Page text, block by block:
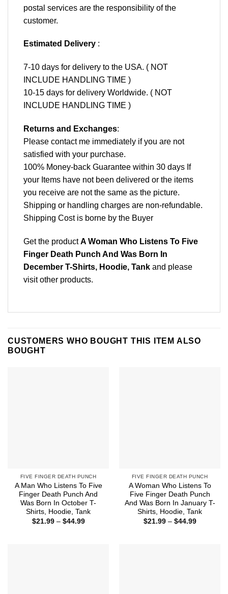
postal services are the responsibility of the
customer.
Estimated Delivery :
7-10 days for delivery to the USA. ( NOT
INCLUDE HANDLING TIME )
10-15 days for delivery Worldwide. ( NOT
INCLUDE HANDLING TIME )
Returns and Exchanges:
Please contact me immediately if you are not
satisfied with your purchase.
100% Money-back Guarantee within 30 days If
your Items have not been delivered or the items
you receive are not the same as the picture.
Shipping or handling charges are non-refundable.
Shipping Cost is borne by the Buyer
Get the productA Woman Who Listens To Five
Finger Death Punch And Was Born In
December T-Shirts, Hoodie, Tank and please
visit other products.
CUSTOMERS WHO BOUGHT THIS ITEM ALSO
BOUGHT
FIVE FINGER DEATH PUNCH
A Man Who Listens To Five
Finger Death Punch And
Was Born In October T-
Shirts, Hoodie, Tank
$21.99 – $44.99Price
FIVE FINGER DEATH PUNCH
A Woman Who Listens To
Five Finger Death Punch
And Was Born In January T-
Shirts, Hoodie, Tank
$21.99 – $44.99Price